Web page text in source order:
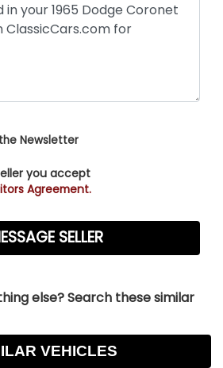
Newsletter
you accept
Agreement.
else? Search these similar
VEHICLES